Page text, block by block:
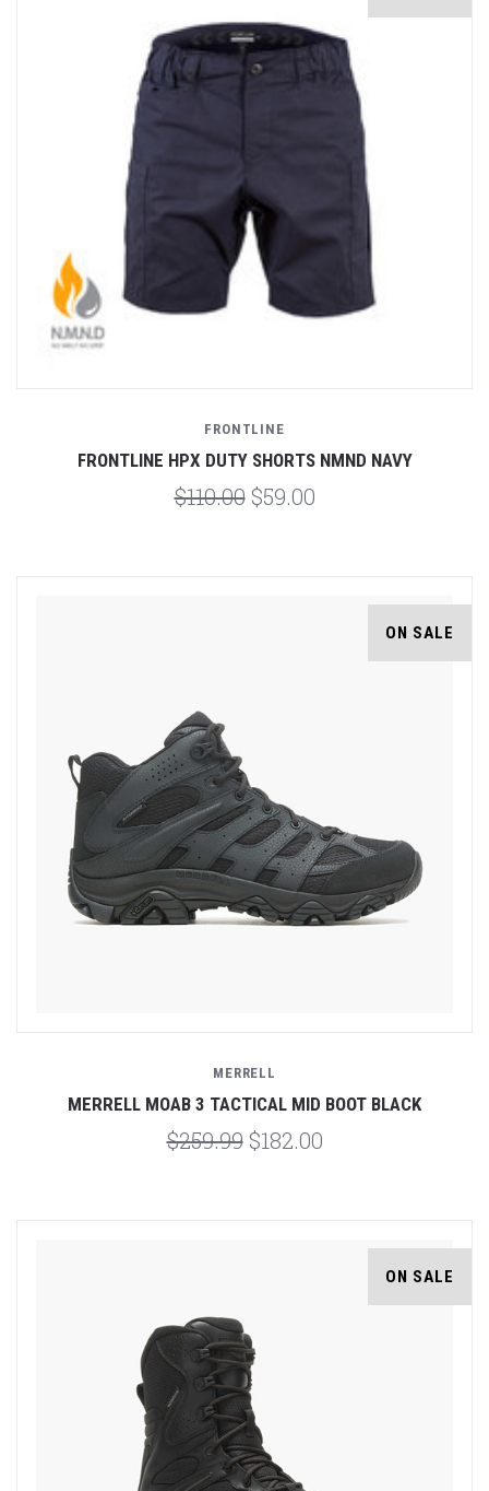
FRONTLINE
FRONTLINE HPX DUTY SHORTS NMND NAVY
$110.00 $59.00
ON SALE
MERRELL
MERRELL MOAB 3 TACTICAL MID BOOT BLACK
$259.99 $182.00
ON SALE